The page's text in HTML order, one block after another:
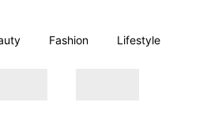
Fashion Lifestyle